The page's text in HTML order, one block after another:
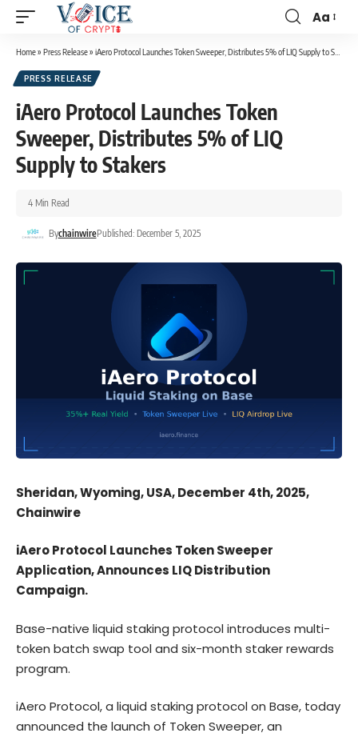
Aa
Home» Press Release» iAero Protocol Launches Token Sweeper, Distributes 5% of LIQ Supply to Stakers
PRESS RELEASE
iAero Protocol Launches Token
Sweeper, Distributes 5% of LIQ
Supply to Stakers
BychainwirePublished: December 5, 2025
4 Min Read
Sheridan, Wyoming, USA, December 4th, 2025,
Chainwire
iAero Protocol Launches Token Sweeper
Application, Announces LIQ Distribution
Campaign.
Base-native liquid staking protocol introduces multi-
token batch swap tool and six-month staker rewards
program.
iAero Protocol, a liquid staking protocol on Base, today
announced the launch of Token Sweeper, an